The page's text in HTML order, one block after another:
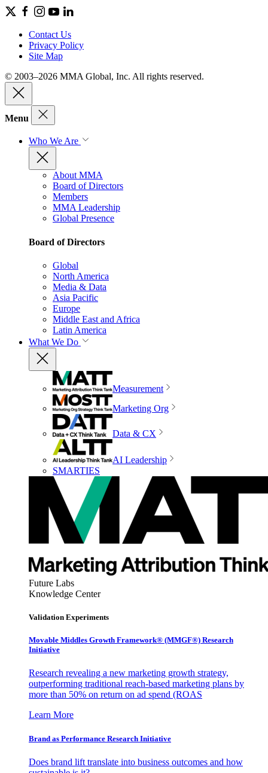
Contact Us
Privacy Policy
Site Map
© 2003–2026 MMA Global, Inc. All rights reserved.
Menu
Who We Are
About MMA
Board of Directors
Members
MMA Leadership
Global Presence
Board of Directors
Global
North America
Media & Data
Asia Pacific
Europe
Middle East and Africa
Latin America
What We Do
Measurement
Marketing Org
Data & CX
AI Leadership
SMARTIES
Future Labs
Knowledge Center
Validation Experiments
Movable Middles Growth Framework® (MMGF®) Research
Initiative
Research revealing a new marketing growth strategy,
outperforming traditional reach-based marketing plans by
more than 50% on return on ad spend (ROAS
Learn More
Brand as Performance Research Initiative
Does brand lift translate into business outcomes and how